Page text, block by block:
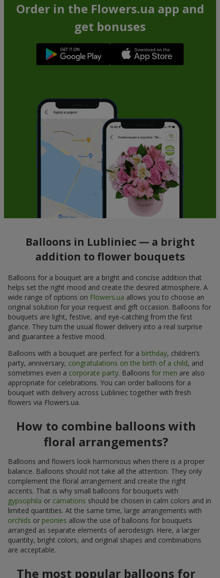
Order in the Flowers.ua app and
get bonuses
Balloons in Lubliniec — a bright
addition to flower bouquets
Balloons for a bouquet are a bright and concise addition that
helps set the right mood and create the desired atmosphere. A
wide range of options on Flowers.ua allows you to choose an
original solution for your request and gift occasion. Balloons for
bouquets are light, festive, and eye-catching from the first
glance. They turn the usual flower delivery into a real surprise
and guarantee a festive mood.
Balloons with a bouquet are perfect for a birthday, children’s
party, anniversary, congratulations on the birth of a child, and
sometimes even a corporate party. Balloons for men are also
appropriate for celebrations. You can order balloons for a
bouquet with delivery across Lubliniec together with fresh
flowers via Flowers.ua.
How to combine balloons with
floral arrangements?
Balloons and flowers look harmonious when there is a proper
balance. Balloons should not take all the attention. They only
complement the floral arrangement and create the right
accents. That is why small balloons for bouquets with
gypsophila or carnations should be chosen in calm colors and in
limited quantities. At the same time, large arrangements with
orchids or peonies allow the use of balloons for bouquets
arranged as separate elements of aerodesign. Here, a larger
quantity, bright colors, and original shapes and combinations
are acceptable.
The most popular balloons for